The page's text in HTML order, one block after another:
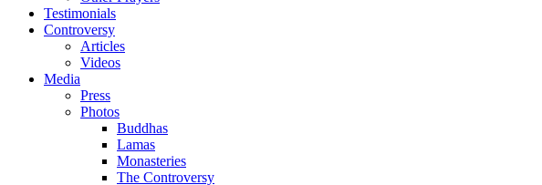
Testimonials
Controversy
Articles
Videos
Media
Press
Photos
Buddhas
Lamas
Monasteries
The Controversy